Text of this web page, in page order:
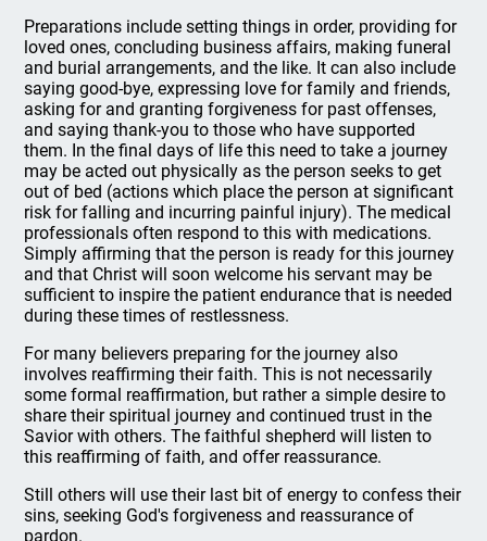
Preparations include setting things in order, providing for
loved ones, concluding business affairs, making funeral
and burial arrangements, and the like. It can also include
saying good-bye, expressing love for family and friends,
asking for and granting forgiveness for past offenses,
and saying thank-you to those who have supported
them. In the final days of life this need to take a journey
may be acted out physically as the person seeks to get
out of bed (actions which place the person at significant
risk for falling and incurring painful injury). The medical
professionals often respond to this with medications.
Simply affirming that the person is ready for this journey
and that Christ will soon welcome his servant may be
sufficient to inspire the patient endurance that is needed
during these times of restlessness.
For many believers preparing for the journey also
involves reaffirming their faith. This is not necessarily
some formal reaffirmation, but rather a simple desire to
share their spiritual journey and continued trust in the
Savior with others. The faithful shepherd will listen to
this reaffirming of faith, and offer reassurance.
Still others will use their last bit of energy to confess their
sins, seeking God's forgiveness and reassurance of
pardon.